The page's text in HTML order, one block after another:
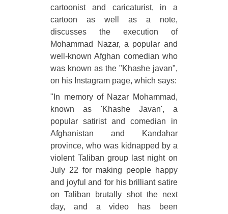
cartoonist and caricaturist, in a
cartoon as well as a note,
discusses the execution of
Mohammad Nazar, a popular and
well-known Afghan comedian who
was known as the "Khashe javan",
on his Instagram page, which says:
"In memory of Nazar Mohammad,
known as 'Khashe Javan', a
popular satirist and comedian in
Afghanistan and Kandahar
province, who was kidnapped by a
violent Taliban group last night on
July 22 for making people happy
and joyful and for his brilliant satire
on Taliban brutally shot the next
day, and a video has been